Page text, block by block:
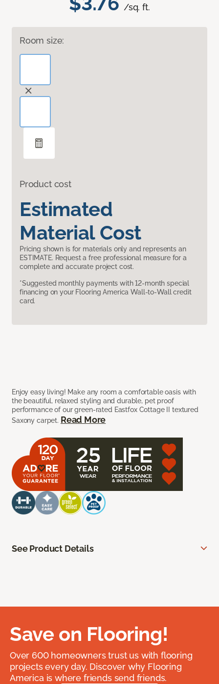
/sq. ft.
Room size:
Product cost
Estimated
Material Cost
Pricing shown is for materials only and represents an
ESTIMATE. Request a free professional measure for a
complete and accurate project cost.
*Suggested monthly payments with 12-month special
financing on your Flooring America Wall-to-Wall credit
card.
Enjoy easy living! Make any room a comfortable oasis with
the beautiful, relaxed styling and durable, pet proof
performance of our green-rated Eastfox Cottage II textured
Saxony carpet. Read More
See Product Details
Save on Flooring!
Over 600 homeowners trust us with flooring
projects every day. Discover why Flooring
America is where friends send friends.